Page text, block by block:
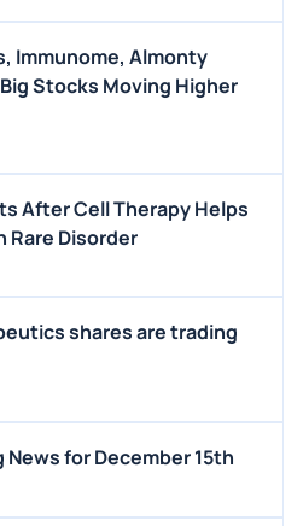
Immunome, Almonty
Stocks Moving Higher
After Cell Therapy Helps
Rare Disorder
shares are trading
for December 15th